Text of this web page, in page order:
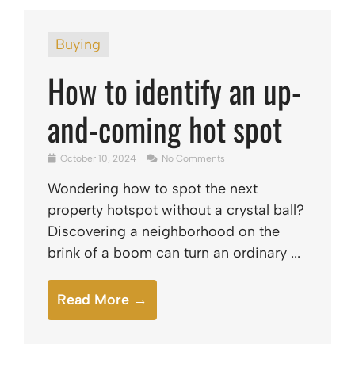
Buying
How to identify an up-
and-coming hot spot
October 10, 2024 No Comments
Wondering how to spot the next
property hotspot without a crystal ball?
Discovering a neighborhood on the
brink of a boom can turn an ordinary ...
Read More →